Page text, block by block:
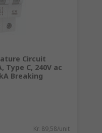
Circuit
Type C, 240V ac
Breaking
Kr. 89,58/unit